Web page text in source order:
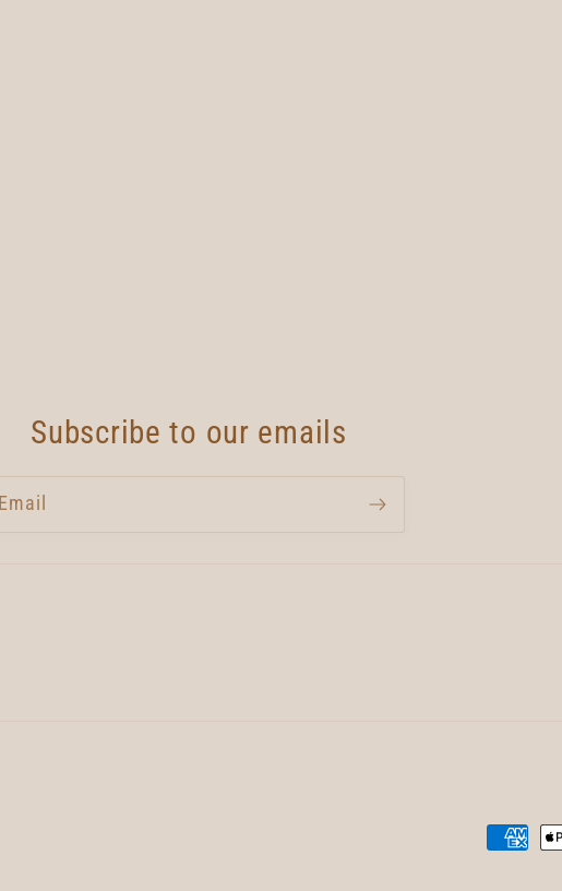
Subscribe to our emails
Email
Payment